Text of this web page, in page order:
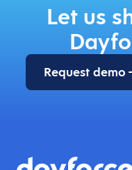
Let us
Request demo